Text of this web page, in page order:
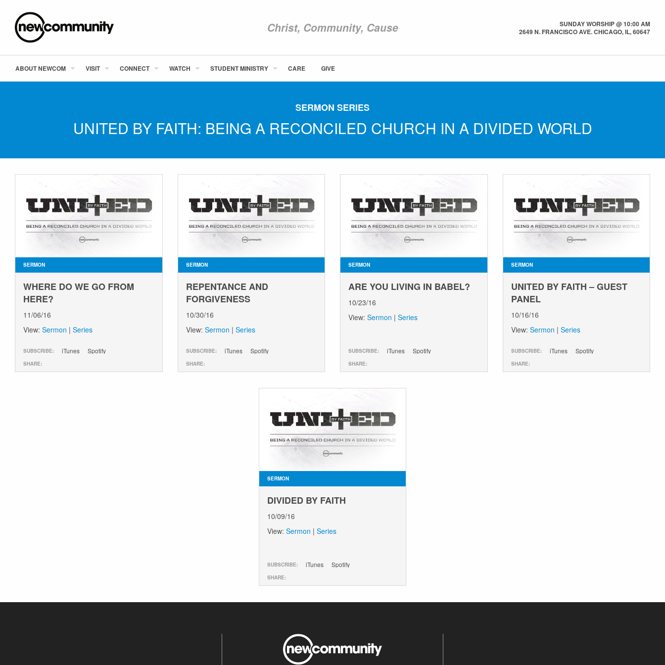
Christ, Community, Cause
SUNDAY WORSHIP @ 10:00 AM
2649 N. FRANCISCO AVE. CHICAGO, IL, 60647
ABOUT NEWCOM
CONNECT
WATCH
CARE
ABOUT NEWCOM VISIT CONNECT WATCH STUDENT MINISTRY CARE GIVE
SERMON SERIES
UNITED BY FAITH: BEING A RECONCILED CHURCH IN A DIVIDED WORLD
SERMON
WHERE DO WE GO FROM
HERE?
11/06/16
View: Sermon | Series
SUBSCRIBE: iTunes Spotify
SHARE:
SERMON
REPENTANCE AND
FORGIVENESS
10/30/16
View: Sermon | Series
SUBSCRIBE: iTunes Spotify
SHARE:
SERMON
ARE YOU LIVING IN BABEL?
10/23/16
View: Sermon | Series
SUBSCRIBE: iTunes Spotify
SHARE:
SERMON
UNITED BY FAITH – GUEST
PANEL
10/16/16
View: Sermon | Series
SUBSCRIBE: iTunes Spotify
SHARE:
SERMON
DIVIDED BY FAITH
10/09/16
View: Sermon | Series
SUBSCRIBE: iTunes Spotify
SHARE: